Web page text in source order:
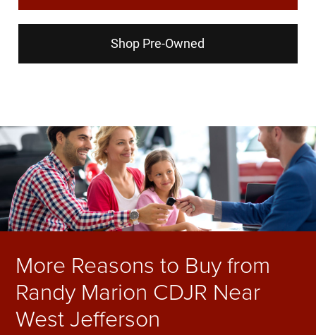
Shop Pre-Owned
More Reasons to Buy from
Randy Marion CDJR Near
West Jefferson